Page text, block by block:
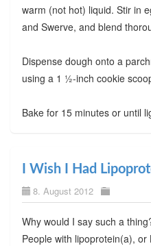
warm (not hot) liquid. Stir in
and Swerve, and blend
Dispense dough onto a
using a 1 ½-inch cookie
Bake for 15 minutes or until
I Wish I Had
8. August 2012
Why would I say such a
People with lipoprotein(a),